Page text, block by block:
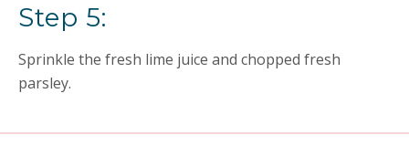
Step 5:
Sprinkle the fresh lime juice and chopped fresh
parsley.